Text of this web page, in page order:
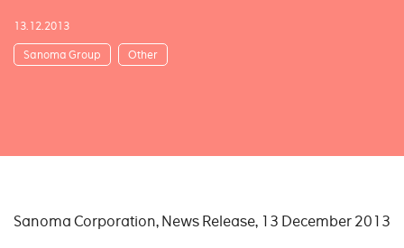
13.12.2013
Sanoma Group Other
Sanoma Corporation, News Release, 13 December 2013